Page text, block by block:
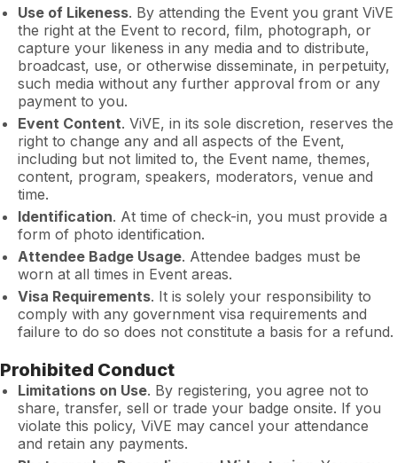
Use of Likeness. By attending the Event you grant ViVE
the right at the Event to record, film, photograph, or
capture your likeness in any media and to distribute,
broadcast, use, or otherwise disseminate, in perpetuity,
such media without any further approval from or any
payment to you.
Event Content. ViVE, in its sole discretion, reserves the
right to change any and all aspects of the Event,
including but not limited to, the Event name, themes,
content, program, speakers, moderators, venue and
time.
Identification. At time of check-in, you must provide a
form of photo identification.
Attendee Badge Usage. Attendee badges must be
worn at all times in Event areas.
Visa Requirements. It is solely your responsibility to
comply with any government visa requirements and
failure to do so does not constitute a basis for a refund.
Prohibited Conduct
Limitations on Use. By registering, you agree not to
share, transfer, sell or trade your badge onsite. If you
violate this policy, ViVE may cancel your attendance
and retain any payments.